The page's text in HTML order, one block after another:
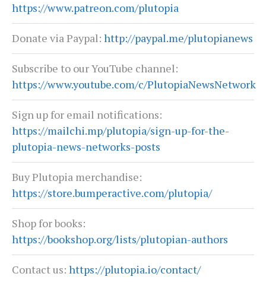
https://www.patreon.com/plutopia
Donate via Paypal: http://paypal.me/plutopianews
Subscribe to our YouTube channel:
https://www.youtube.com/c/PlutopiaNewsNetwork
Sign up for email notifications:
https://mailchi.mp/plutopia/sign-up-for-the-
plutopia-news-networks-posts
Buy Plutopia merchandise:
https://store.bumperactive.com/plutopia/
Shop for books:
https://bookshop.org/lists/plutopian-authors
Contact us: https://plutopia.io/contact/